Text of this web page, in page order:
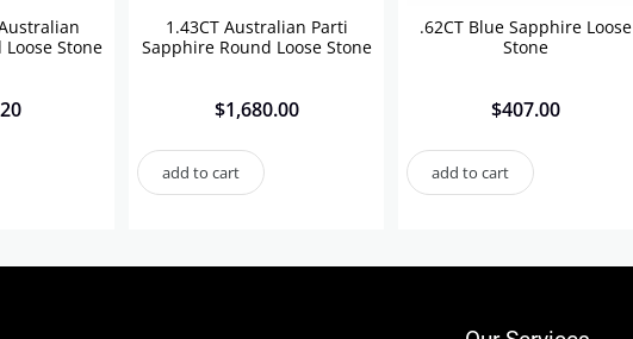
Stone
1.43CT Australian Parti
Sapphire Round Loose Stone
$1,680.00
add to cart
.62CT Blue Sapphire Loose
Stone
$407.00
add to cart